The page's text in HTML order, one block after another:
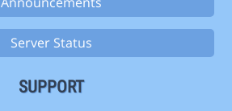
Server Status
SUPPORT